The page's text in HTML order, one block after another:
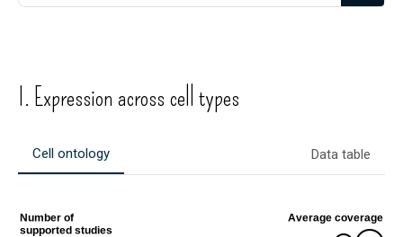
I. Expression across cell types
Cell ontology Data table